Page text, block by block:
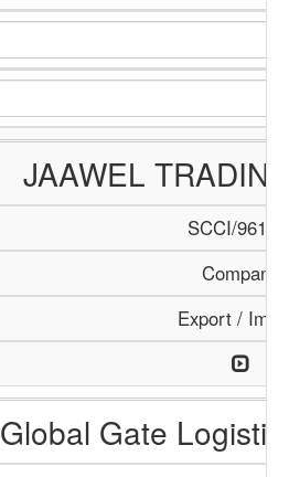
JAAWEL
SCCI/961/
Company
Export /
Global Gate